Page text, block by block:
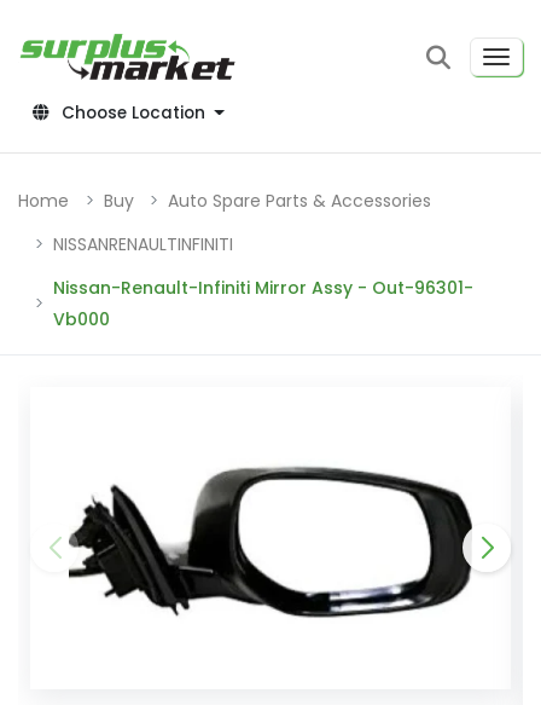
Choose Location
Home Buy
Auto Spare Parts & Accessories
NISSANRENAULTINFINITI
Nissan-Renault-Infiniti Mirror Assy - Out-96301-
Vb000